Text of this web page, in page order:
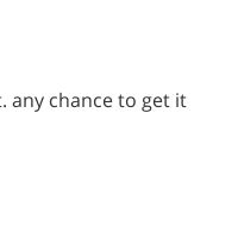
any chance to get it